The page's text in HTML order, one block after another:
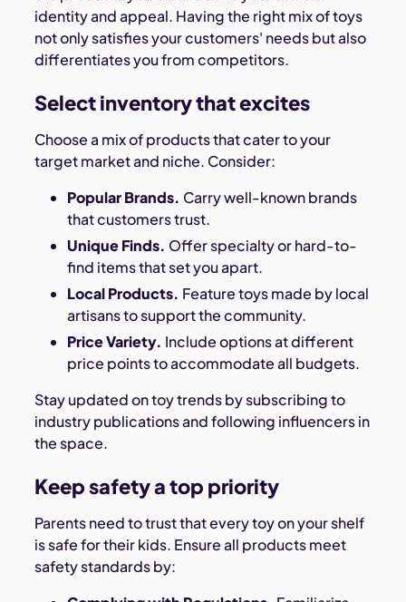
identity and appeal. Having the right mix of toys
not only satisfies your customers' needs but also
differentiates you from competitors.
Select inventory that excites
Choose a mix of products that cater to your
target market and niche. Consider:
Popular Brands. Carry well-known brands
that customers trust.
Unique Finds. Offer specialty or hard-to-
find items that set you apart.
Local Products. Feature toys made by local
artisans to support the community.
Price Variety. Include options at different
price points to accommodate all budgets.
Stay updated on toy trends by subscribing to
industry publications and following influencers in
the space.
Keep safety a top priority
Parents need to trust that every toy on your shelf
is safe for their kids. Ensure all products meet
safety standards by: